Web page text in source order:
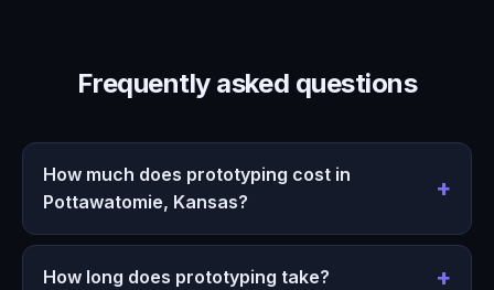
Frequently asked questions
How much does prototyping cost in
Pottawatomie, Kansas?
How long does prototyping take?